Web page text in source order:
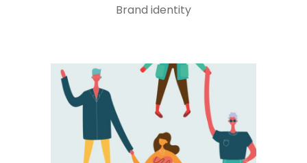
Brand identity